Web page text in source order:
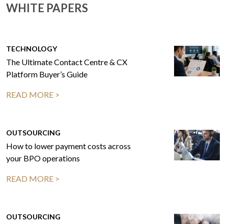
WHITE PAPERS
TECHNOLOGY
The Ultimate Contact Centre & CX
Platform Buyer’s Guide
READ MORE >
OUTSOURCING
How to lower payment costs across
your BPO operations
READ MORE >
OUTSOURCING